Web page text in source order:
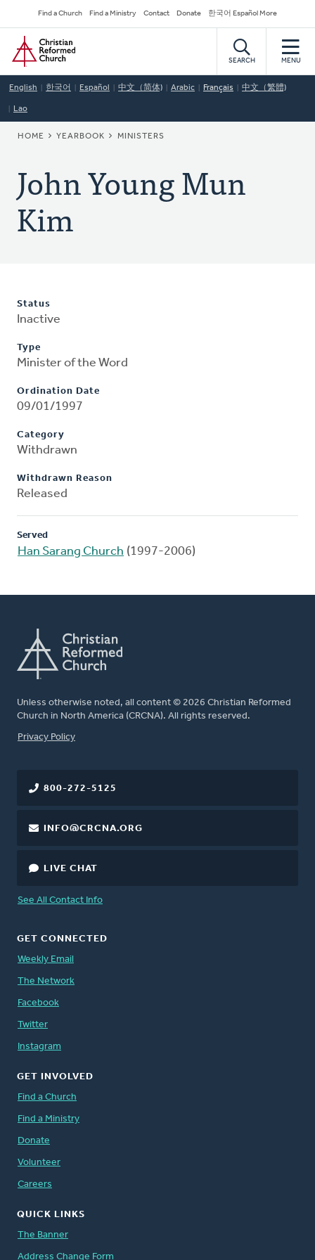
to
main
content
Secondary
Navigation
Find a Church Find a Ministry Contact Donate 한국어 Español More
Home
SEARCH MENU
English 한국어 Español 中文（简体) Arabic Français 中文（繁體)
Lao
BREADCRUMB
HOME YEARBOOK MINISTERS
John Young Mun
Kim
Status
Inactive
Type
Minister of the Word
Ordination Date
09/01/1997
Category
Withdrawn
Withdrawn Reason
Released
Served
Han Sarang Church (1997-2006)
Unless otherwise noted, all content © 2026 Christian Reformed
Church in North America (CRCNA). All rights reserved.
FOOTER
Privacy Policy
800-272-5125
INFO@CRCNA.ORG
LIVE CHAT
See All Contact Info
GET CONNECTED
Weekly Email
The Network
Facebook
Twitter
Instagram
GET INVOLVED
Find a Church
Find a Ministry
Donate
Volunteer
Careers
QUICK LINKS
The Banner
Address Change Form